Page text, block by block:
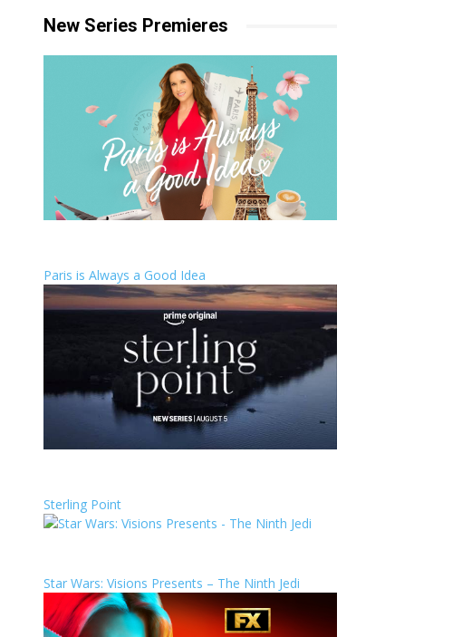
New Series Premieres
Paris is Always a Good Idea
Sterling Point
Star Wars: Visions Presents – The Ninth Jedi